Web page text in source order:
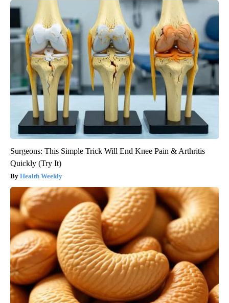
Surgeons: This Simple Trick Will End Knee Pain & Arthritis
Quickly (Try It)
Health Weekly